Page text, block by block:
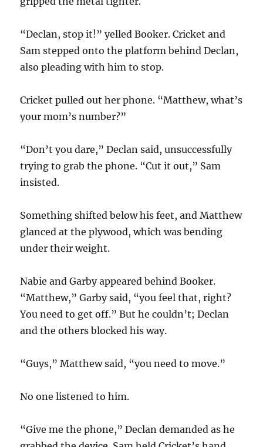
“Declan, stop it!” yelled Booker. Cricket and
Sam stepped onto the platform behind Declan,
also pleading with him to stop.
Cricket pulled out her phone. “Matthew, what’s
your mom’s number?”
“Don’t you dare,” Declan said, unsuccessfully
trying to grab the phone. “Cut it out,” Sam
insisted.
Something shifted below his feet, and Matthew
glanced at the plywood, which was bending
under their weight.
Nabie and Garby appeared behind Booker.
“Matthew,” Garby said, “you feel that, right?
You need to get off.” But he couldn’t; Declan
and the others blocked his way.
“Guys,” Matthew said, “you need to move.”
No one listened to him.
“Give me the phone,” Declan demanded as he